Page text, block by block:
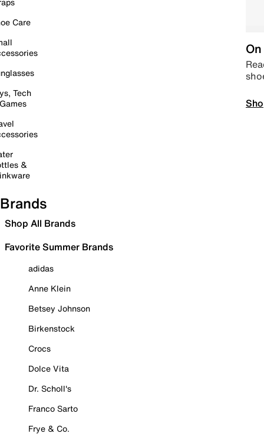
Care
Tech
&
Brands
Shop All Brands
Favorite Summer Brands
adidas
Anne Klein
Betsey Johnson
Birkenstock
Crocs
Dolce Vita
Dr. Scholl's
Franco Sarto
Frye & Co.